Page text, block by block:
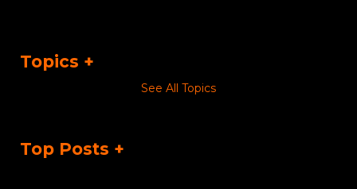
Topics
See All Topics
Top Posts